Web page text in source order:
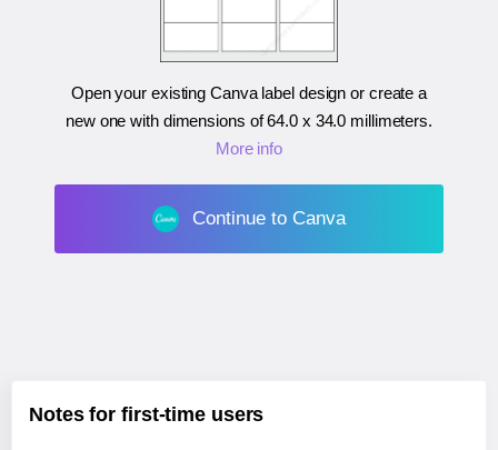
Open your existing Canva label design or create a
new one with dimensions of64.0 x 34.0 millimeters.
More info
Continue to Canva
Notes for first-time users